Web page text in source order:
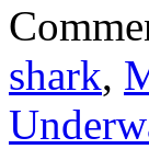
shark,